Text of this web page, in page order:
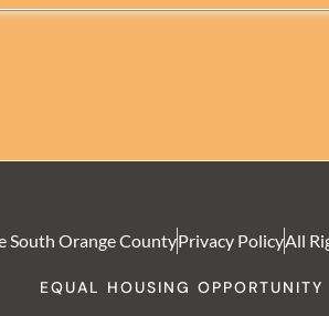
South Orange CountyPrivacy PolicyAll
EQUAL HOUSING OPPORTUNITY